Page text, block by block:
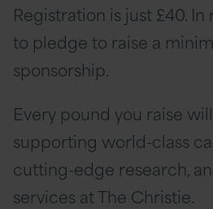
Registration is just £40.
to pledge to raise a
sponsorship.
Every pound you raise
supporting world-class
cutting-edge research,
services at The Christie.